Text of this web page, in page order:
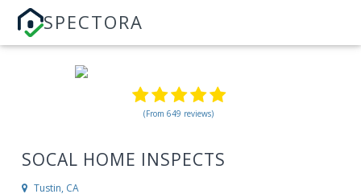
SPECTORA
(From 649 reviews)
SOCAL HOME INSPECTS
Tustin, CA